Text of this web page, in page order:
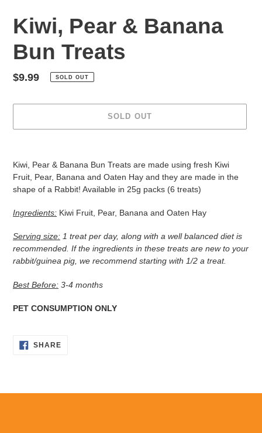
Kiwi, Pear & Banana
Bun Treats
Regular
$9.99 SOLD OUT
SOLD OUT
to
your
cart
Kiwi, Pear & Banana Bun Treats are made using fresh Kiwi
Fruit, Pear, Banana and Oaten Hay and they are made in the
shape of a Rabbit! Available in 25g packs (6 treats)
Ingredients: Kiwi Fruit, Pear, Banana and Oaten Hay
Serving size: 1 treat per day, along with a well balanced diet is
recommended. If the ingredients in these treats are new to your
rabbit/guinea pig, we recommend starting with 1/2 a treat.
Best Before: 3-4 months
PET CONSUMPTION ONLY
SHARESHARE